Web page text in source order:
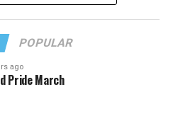
POPULAR
ago
Pride March